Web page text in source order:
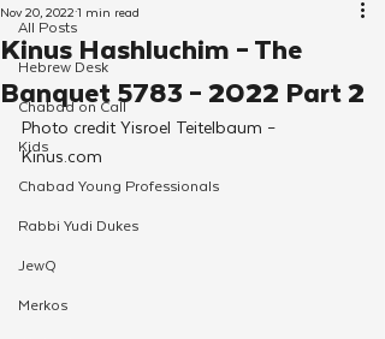
All Posts
Hebrew Desk
Chabad on Call
Kids
Chabad Young Professionals
Rabbi Yudi Dukes
JewQ
Merkos
Kinus Hashluchim – The
Banquet 5783 – 2022 Part 2
Nov 20, 20221 min read
Photo credit Yisroel Teitelbaum –
Kinus.com